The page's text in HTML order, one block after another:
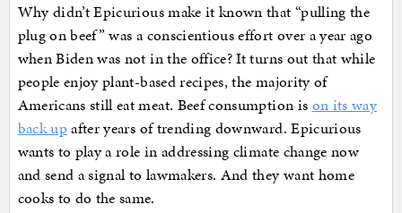
Why didn’t Epicurious make it known that “pulling the
plug on beef” was a conscientious effort over a year ago
when Biden was not in the office? It turns out that while
people enjoy plant-based recipes, the majority of
Americans still eat meat. Beef consumption is on its way
back upafter years of trending downward. Epicurious
wants to play a role in addressing climate change now
and send a signal to lawmakers. And they want home
cooks to do the same.